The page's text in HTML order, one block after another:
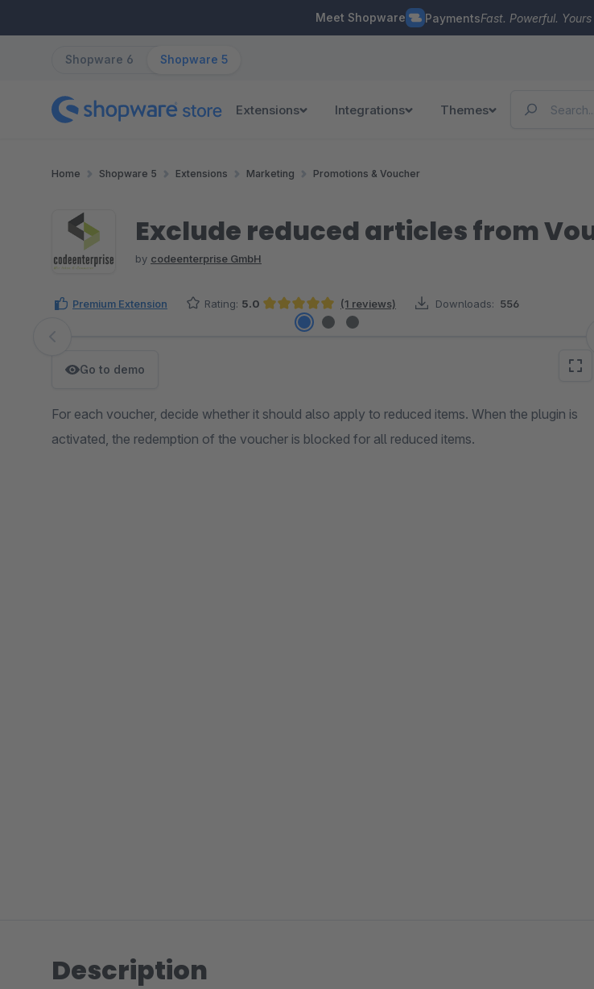
Meet Shopware PaymentsFast. Powerful.
Shopware 6 Shopware 5
Extensions Integrations Themes
Home Shopware 5 Extensions Marketing Promotions & Voucher
Exclude reduced articles from
by codeenterprise GmbH
Premium Extension Rating: 5.0
Average rating of 5 out of 5 stars
(1 reviews) Downloads: 556
Skip image gallery
Go to demo
For each voucher, decide whether it should also apply to reduced items. When the plugin is
activated, the redemption of the voucher is blocked for all reduced items.
Description